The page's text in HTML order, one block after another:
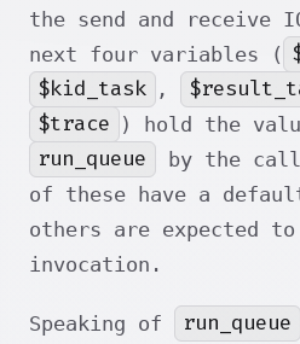
the send and receive
next four variables (
$kid_task ,
$trace ) hold the
run_queue
by the
of these have a
others are expected
invocation.
Speaking of run_queue